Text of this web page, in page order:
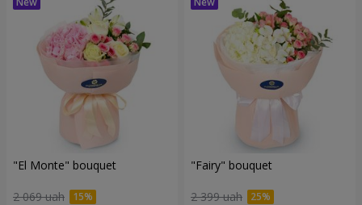
"El Monte" bouquet
2 069 uah
"Fairy" bouquet
2 399 uah